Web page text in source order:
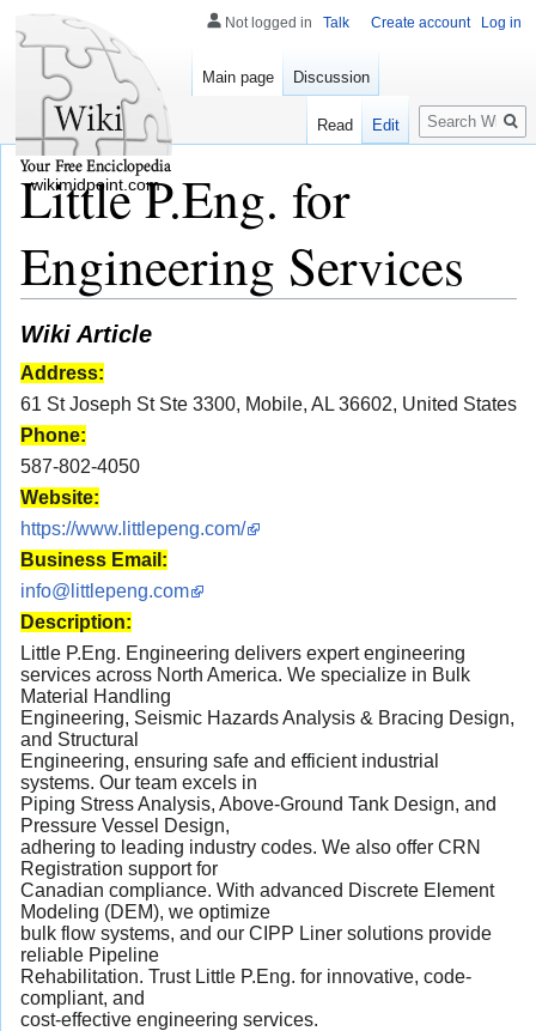
Little P.Eng. for
Engineering Services
Wiki Article
Address:
61 St Joseph St Ste 3300, Mobile, AL 36602, United States
Phone:
587-802-4050
Website:
https://www.littlepeng.com/
Business Email:
info@littlepeng.com
Description:
Little P.Eng. Engineering delivers expert engineering
services across North America. We specialize in Bulk
Material Handling
Engineering, Seismic Hazards Analysis & Bracing Design,
and Structural
Engineering, ensuring safe and efficient industrial
systems. Our team excels in
Piping Stress Analysis, Above-Ground Tank Design, and
Pressure Vessel Design,
adhering to leading industry codes. We also offer CRN
Registration support for
Canadian compliance. With advanced Discrete Element
Modeling (DEM), we optimize
bulk flow systems, and our CIPP Liner solutions provide
reliable Pipeline
Rehabilitation. Trust Little P.Eng. for innovative, code-
compliant, and
cost-effective engineering services.
Not logged in Talk Create account Log in
Main page Discussion
Read Edit
Search
wikimidpoint.com